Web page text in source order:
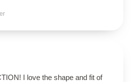
I love the shape and fit of